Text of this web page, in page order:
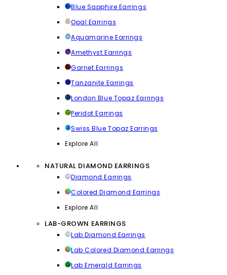
Blue Sapphire Earrings
Opal Earrings
Aquamarine Earrings
Amethyst Earrings
Garnet Earrings
Tanzanite Earrings
London Blue Topaz Earrings
Peridot Earrings
Swiss Blue Topaz Earrings
Explore All
NATURAL DIAMOND EARRINGS
Diamond Earrings
Colored Diamond Earrings
Explore All
LAB-GROWN EARRINGS
Lab Diamond Earrings
Lab Colored Diamond Earrings
Lab Emerald Earrings